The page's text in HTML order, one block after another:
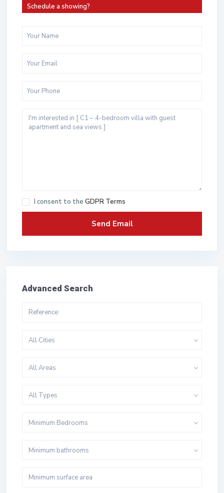
Schedule a showing?
I consent to the GDPR Terms
Advanced Search
All Cities
All Areas
All Types
Minimum Bedrooms
Minimum bathrooms